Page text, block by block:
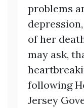
problems
of her
may ask,
following
Jersey